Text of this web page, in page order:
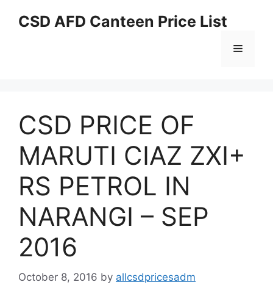
CSD AFD Canteen Price List
Menu
CSD PRICE OF
MARUTI CIAZ ZXI+
RS PETROL IN
NARANGI – SEP
2016
October 8, 2016 by allcsdpricesadm